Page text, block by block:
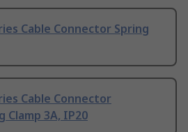
Cable Connector Spring
Cable Connector
Clamp 3A, IP20